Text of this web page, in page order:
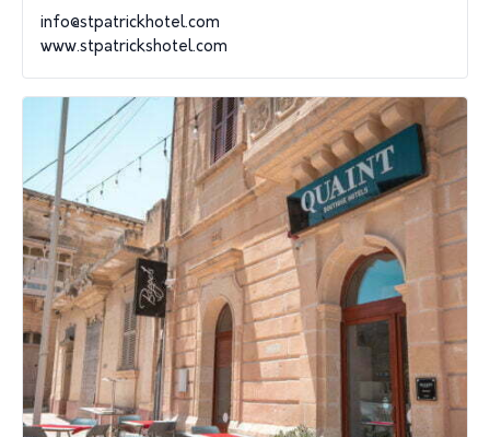
info@stpatrickhotel.com
www.stpatrickshotel.com